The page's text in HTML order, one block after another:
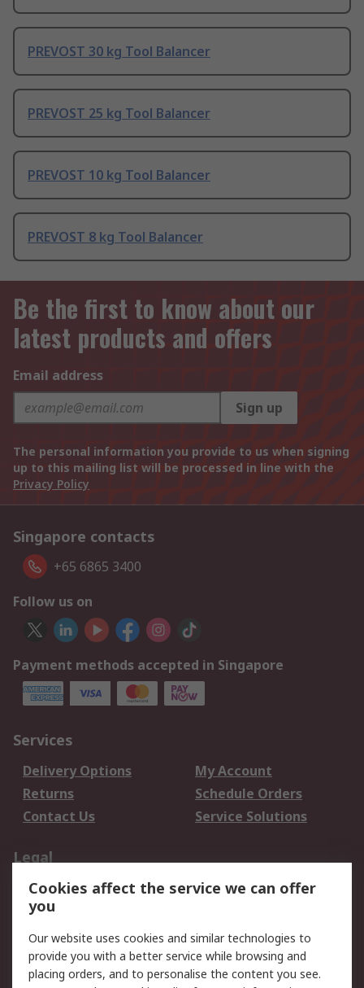
PREVOST 30 kg Tool Balancer
PREVOST 25 kg Tool Balancer
PREVOST 10 kg Tool Balancer
PREVOST 8 kg Tool Balancer
Be the first to know about our
latest products and offers
Email address
Sign up
The personal information you provide to us when signing
up to this mailing list will be processed in line with the
Privacy Policy
Singapore contacts
+65 6865 3400
Follow us on
Payment methods accepted in Singapore
Services
Delivery Options
My Account
Returns
Schedule Orders
Contact Us
Service Solutions
Legal
Data Protection
Email Security
Privacy Policy
Terms and Conditions
of Sale
Cookies affect the service we can offer
you
Our website uses cookies and similar technologies to
provide you with a better service while browsing and
placing orders, and to personalise the content you see.